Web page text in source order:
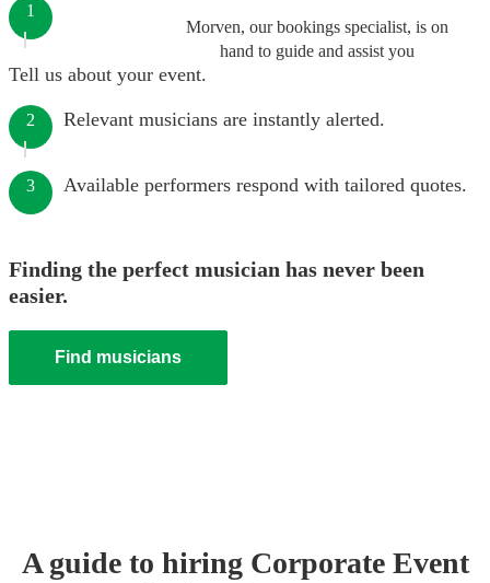
Morven, our bookings specialist, is on
hand to guide and assist you
1
Tell us about your event.
2 Relevant musicians are instantly alerted.
3 Available performers respond with tailored quotes.
Finding the perfect musician has never been
easier.
Find musicians
A guide to hiring Corporate Event